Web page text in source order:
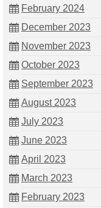
February 2024
December 2023
November 2023
October 2023
September 2023
August 2023
July 2023
June 2023
April 2023
March 2023
February 2023